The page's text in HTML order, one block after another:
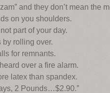
and they don’t mean the
on you shoulders.
part of your day.
by rolling over.
for remnants.
over a fire alarm.
latex than spandex.
2 Pounds…$2.90.”